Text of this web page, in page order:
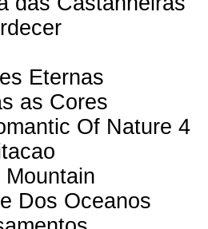
Eternas
as Cores
Of Nature 4
Mountain
Dos Oceanos